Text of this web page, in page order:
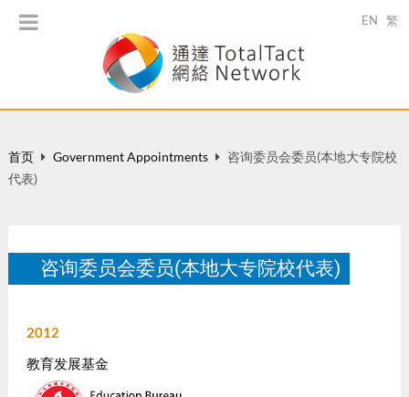
EN 繁
首页 Government Appointments
咨询委员会委员(本地大专院校
代表)
咨询委员会委员(本地大专院校代表)
2012
教育发展基金